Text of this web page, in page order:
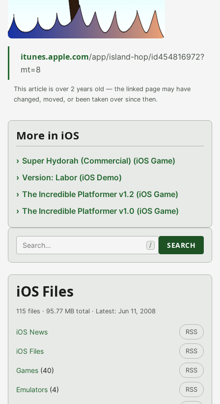
itunes.apple.com/app/island-hop/id454816972?
mt=8
This article is over 2 years old — the linked page may have
changed, moved, or been taken over since then.
More in iOS
Super Hydorah (Commercial) (iOS Game)
Version: Labor (iOS Demo)
The Incredible Platformer v1.2 (iOS Game)
The Incredible Platformer v1.0 (iOS Game)
Search / SEARCH
iOS Files
115 files · 95.77 MB total · Latest: Jun 11, 2008
iOS News RSS
iOS Files RSS
Games (40) RSS
Emulators (4) RSS